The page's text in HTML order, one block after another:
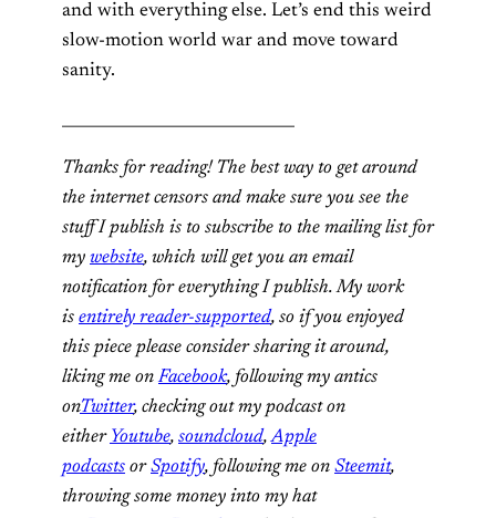
and with everything else. Let’s end this weird
slow-motion world war and move toward
sanity.
Thanks for reading! The best way to get around
the internet censors and make sure you see the
stuff I publish is to subscribe to the mailing list for
my website, which will get you an email
notification for everything I publish. My work
is entirely reader-supported, so if you enjoyed
this piece please consider sharing it around,
liking me onFacebook, following my antics
onTwitter, checking out my podcast on
either Youtube, soundcloud,Apple
podcasts orSpotify, following me on Steemit,
throwing some money into my hat